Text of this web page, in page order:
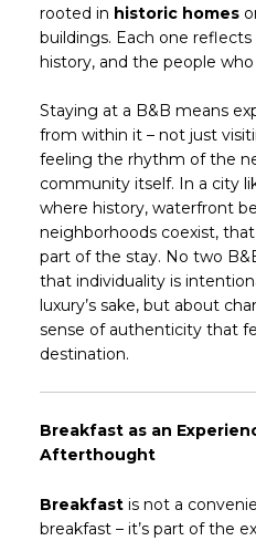
rooted in historic homes
buildings. Each one
history, and the people
Staying at a B&B means
from within it – not just
feeling the rhythm of the
community itself. In a city
where history, waterfront
neighborhoods coexist,
part of the stay. No two
that individuality is
luxury’s sake, but about
sense of authenticity that
destination.
Breakfast as an
Afterthought
Breakfastis not a
breakfast – it’s part of the